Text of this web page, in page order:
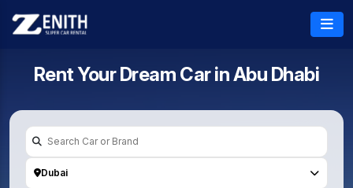
Rent Your Dream Car inAbu Dhabi
Dubai